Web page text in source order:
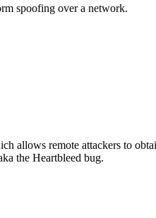
spoofing over a network.
allows remote attackers to
the Heartbleed bug.